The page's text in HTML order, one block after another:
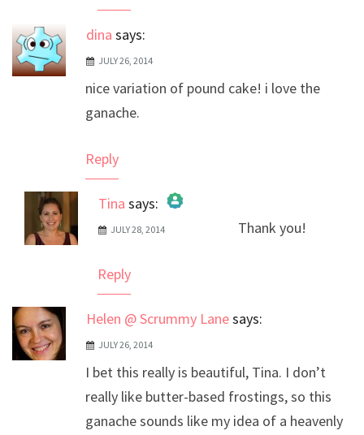
dina says:
JULY 26, 2014
nice variation of pound cake! i love the
ganache.
Reply
Tina says:
The Real Person Badge!
JULY 28, 2014 Thank you!
Reply
Helen @ Scrummy Lanesays:
JULY 26, 2014
I bet this really is beautiful, Tina. I don’t
really like butter-based frostings, so this
ganache sounds like my idea of a heavenly